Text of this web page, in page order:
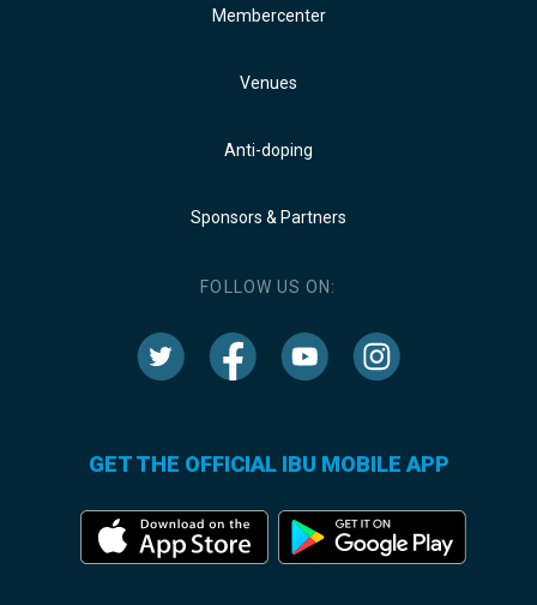
Membercenter
Venues
Anti-doping
Sponsors & Partners
FOLLOW US ON:
GET THE OFFICIAL IBU MOBILE APP